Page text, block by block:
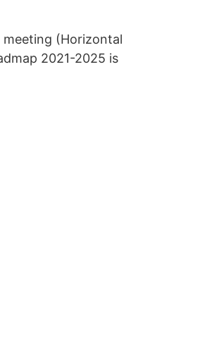
meeting (Horizontal
2021-2025 is